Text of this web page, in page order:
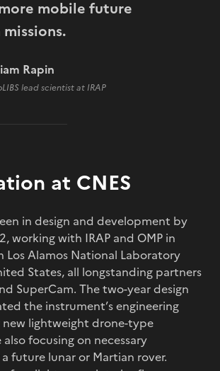
mobile future
Rapin
lead scientist at IRAP
at CNES
in design and development by
working with IRAP and OMP in
Los Alamos National Laboratory
States, all longstanding partners
SuperCam. The two-year design
the instrument’s engineering
lightweight drone-type
focusing on necessary
future lunar or Martian rover.